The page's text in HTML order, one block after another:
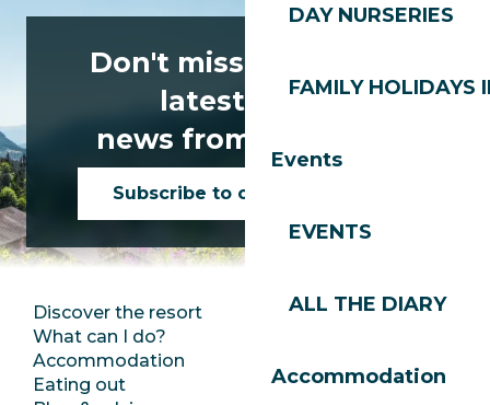
DAY NURSERIES
FAMILY HOLIDAYS
Events
EVENTS
ALL THE DIARY
Accommodation
Don't miss any of the
latest news
news from Les Gets!
Subscribe to our newsletter
Discover the resort
What can I do?
Accommodation
Eating out
Press room
Jobs